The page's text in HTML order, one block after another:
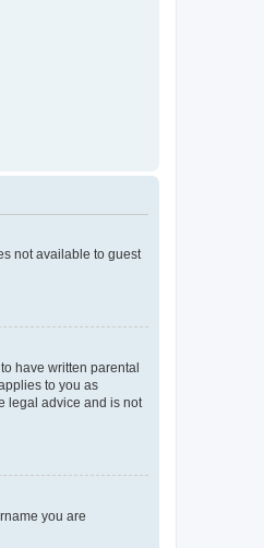
not available to guest
have written parental
to you as
legal advice and is not
you are